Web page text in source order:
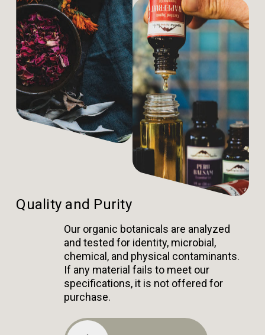
Quality and Purity
Our organic botanicals are analyzed
and tested for identity, microbial,
chemical, and physical contaminants.
If any material fails to meet our
specifications, it is not offered for
purchase.